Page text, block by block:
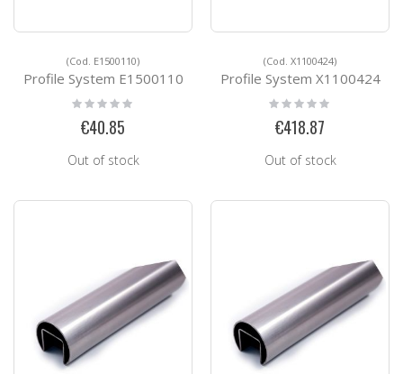
(Cod. E1500110)
Profile System E1500110
Rating:
0%
€40.85
Out of stock
(Cod. X1100424)
Profile System X1100424
Rating:
0%
€418.87
Out of stock